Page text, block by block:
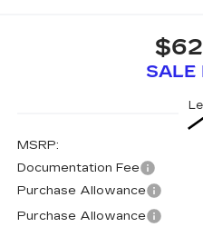
SALE
MSRP:
Documentation Fee
Purchase Allowance
Purchase Allowance